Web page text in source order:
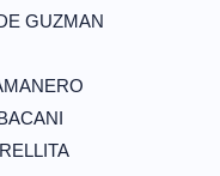
GUZMAN